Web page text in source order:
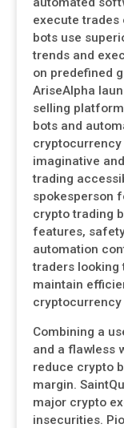
execute trades
bots use
trends and
on predefined
AriseAlpha
selling
bots and
cryptocurrency
imaginative
trading
spokesperson
crypto trading
features,
automation
traders looking
maintain
cryptocurrency
Combining a
and a flawless
reduce crypto
margin.
major crypto
insecurities.